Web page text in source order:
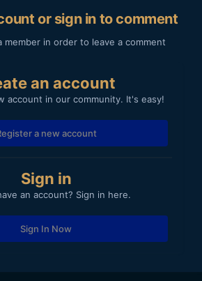
or sign in to comment
member in order to leave a comment
an account
account in our community. It's easy!
a new account
Sign in
an account? Sign in here.
Sign In Now